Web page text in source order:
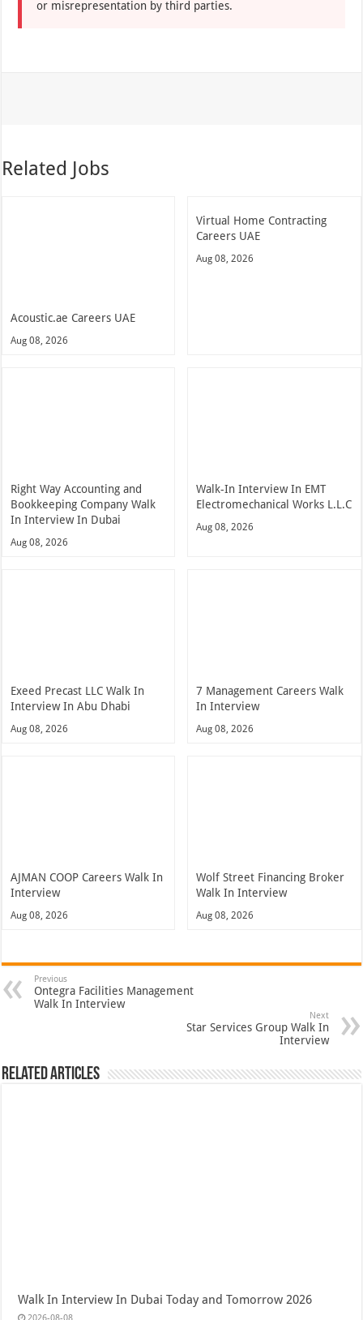
or misrepresentation by third parties.
Related Jobs
Acoustic.ae Careers UAE
Aug 08, 2026
Virtual Home Contracting
Careers UAE
Aug 08, 2026
Right Way Accounting and
Bookkeeping Company Walk
In Interview In Dubai
Aug 08, 2026
Walk-In Interview In EMT
Electromechanical Works L.L.C
Aug 08, 2026
Exeed Precast LLC Walk In
Interview In Abu Dhabi
Aug 08, 2026
7 Management Careers Walk
In Interview
Aug 08, 2026
AJMAN COOP Careers Walk In
Interview
Aug 08, 2026
Wolf Street Financing Broker
Walk In Interview
Aug 08, 2026
Previous
Ontegra Facilities Management
Walk In Interview
Next
Star Services Group Walk In
Interview
Related Articles
Walk In Interview In Dubai Today and Tomorrow 2026
2026-08-08